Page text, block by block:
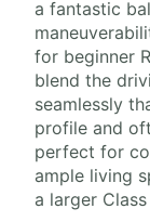
a fantastic
for beginner
blend the
seamlessly
profile and
perfect for
ample living
a larger Class